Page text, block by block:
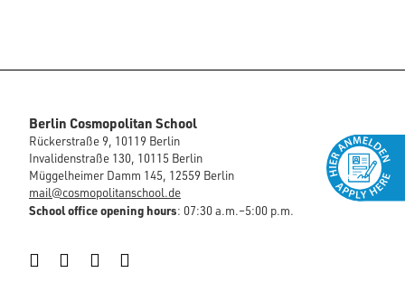
Berlin Cosmopolitan School
Rückerstraße 9, 10119 Berlin
Invalidenstraße 130, 10115 Berlin
Müggelheimer Damm 145, 12559 Berlin
mail@cosmopolitanschool.de
School office opening hours: 07:30 a.m.–5:00 p.m.
InstagramFacebookLinkedIn